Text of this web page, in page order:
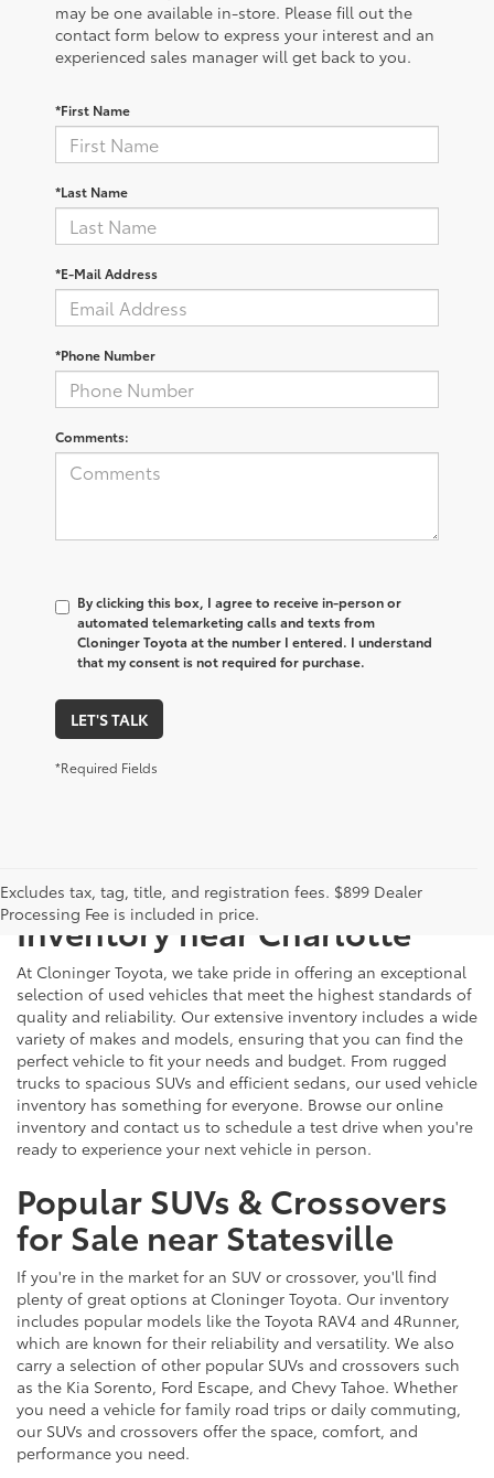
may be one available in-store. Please fill out the
contact form below to express your interest and an
experienced sales manager will get back to you.
*First Name
*Last Name
*E-Mail Address
*Phone Number
Comments:
By clicking this box, I agree to receive in-person or
automated telemarketing calls and texts from
Cloninger Toyota at the number I entered. I understand
that my consent is not required for purchase.
LET'S TALK
*Required Fields
Excludes tax, tag, title, and registration fees. $899 Dealer
Processing Fee is included in price.
Explore Our Extensive Used
Inventory near Charlotte
At Cloninger Toyota, we take pride in offering an exceptional
selection of used vehicles that meet the highest standards of
quality and reliability. Our extensive inventory includes a wide
variety of makes and models, ensuring that you can find the
perfect vehicle to fit your needs and budget. From rugged
trucks to spacious SUVs and efficient sedans, our used vehicle
inventory has something for everyone. Browse our online
inventory and contact us to schedule a test drive when you're
ready to experience your next vehicle in person.
Popular SUVs & Crossovers
for Sale near Statesville
If you're in the market for an SUV or crossover, you'll find
plenty of great options at Cloninger Toyota. Our inventory
includes popular models like the Toyota RAV4 and 4Runner,
which are known for their reliability and versatility. We also
carry a selection of other popular SUVs and crossovers such
as the Kia Sorento, Ford Escape, and Chevy Tahoe. Whether
you need a vehicle for family road trips or daily commuting,
our SUVs and crossovers offer the space, comfort, and
performance you need.